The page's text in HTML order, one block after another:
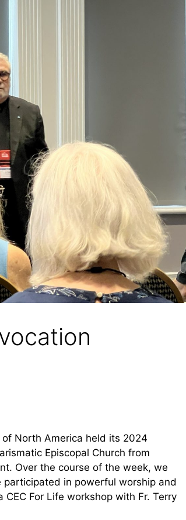
North America held its 2024
Episcopal Church from
Over the course of the week, we
in powerful worship and
For Life workshop with Fr. Terry